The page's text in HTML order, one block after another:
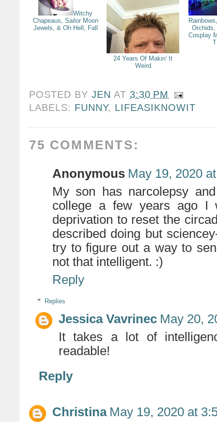
Witchy
Chapeaus, Sailor Moon
Jewels, & Oh Hell, Fall
24 Years Of Makin' It
Weird
Cosplay
POSTED BYJEN AT 3:30 PM
LABELS: FUNNY, LIFEASIKNOWIT
75 COMMENTS:
Anonymous May 19, 2020
My son has narcolepsy
college a few years ago I
deprivation to reset the
described doing but
try to figure out a way to
not that intelligent. :)
Reply
Replies
Jessica Vavrinec May 20,
It takes a lot of
readable!
Reply
Christina May 19, 2020 at